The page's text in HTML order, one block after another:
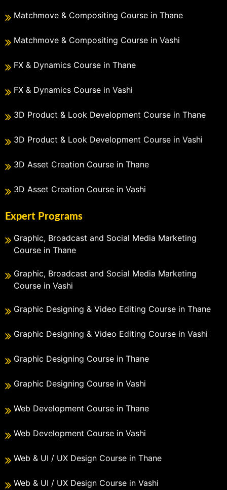
Matchmove & Compositing Course in Thane
Matchmove & Compositing Course in Vashi
FX & Dynamics Course in Thane
FX & Dynamics Course in Vashi
3D Product & Look Development Course in Thane
3D Product & Look Development Course in Vashi
3D Asset Creation Course in Thane
3D Asset Creation Course in Vashi
Expert Programs
Graphic, Broadcast and Social Media Marketing
Course in Thane
Graphic, Broadcast and Social Media Marketing
Course in Vashi
Graphic Designing & Video Editing Course in Thane
Graphic Designing & Video Editing Course in Vashi
Graphic Designing Course in Thane
Graphic Designing Course in Vashi
Web Development Course in Thane
Web Development Course in Vashi
Web & UI / UX Design Course in Thane
Web & UI / UX Design Course in Vashi